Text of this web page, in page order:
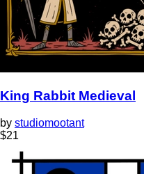
King Rabbit Medieval
by studiomootant
$21